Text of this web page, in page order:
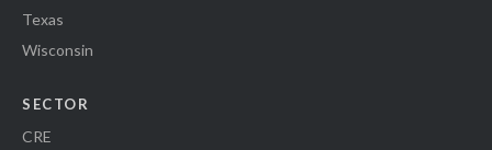
Texas
Wisconsin
SECTOR
CRE